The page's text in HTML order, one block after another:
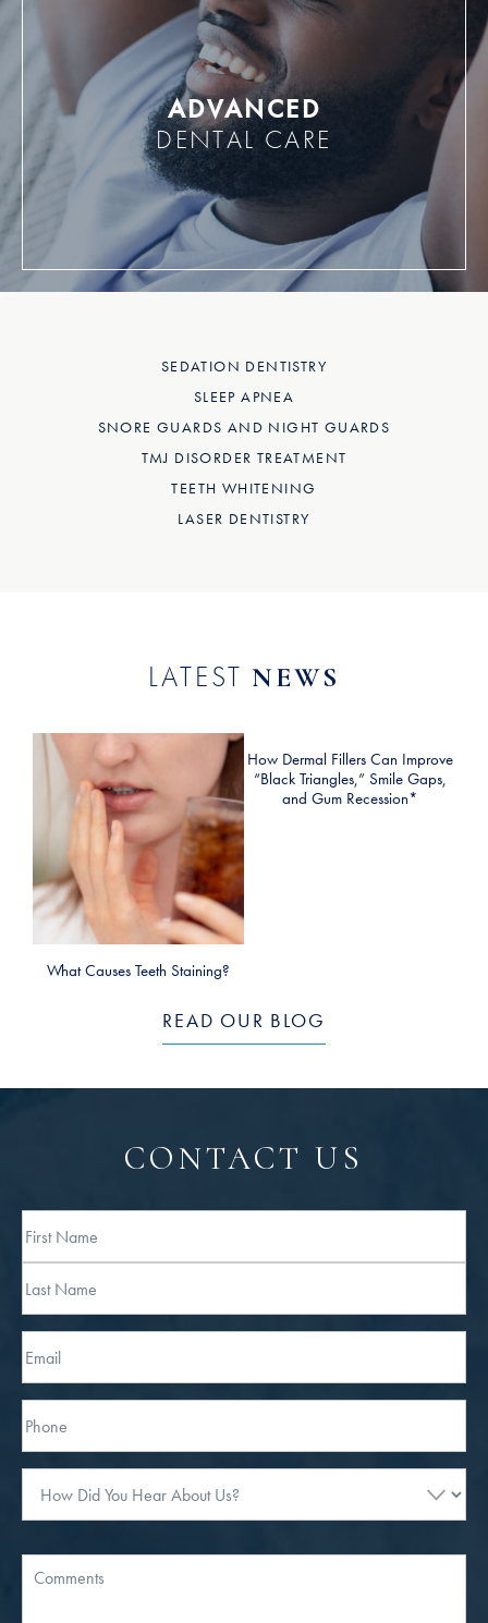
ADVANCED
DENTAL CARE
SEDATION DENTISTRY
SLEEP APNEA
SNORE GUARDS AND NIGHT GUARDS
TMJ DISORDER TREATMENT
TEETH WHITENING
LASER DENTISTRY
LATESTNEWS
What Causes Teeth Staining?
How Dermal Fillers Can Improve
“Black Triangles,” Smile Gaps,
and Gum Recession*
READ OUR BLOG
CONTACT US
Full
Name
Last
Email
Phone*
How
Did
Hear
About
Message